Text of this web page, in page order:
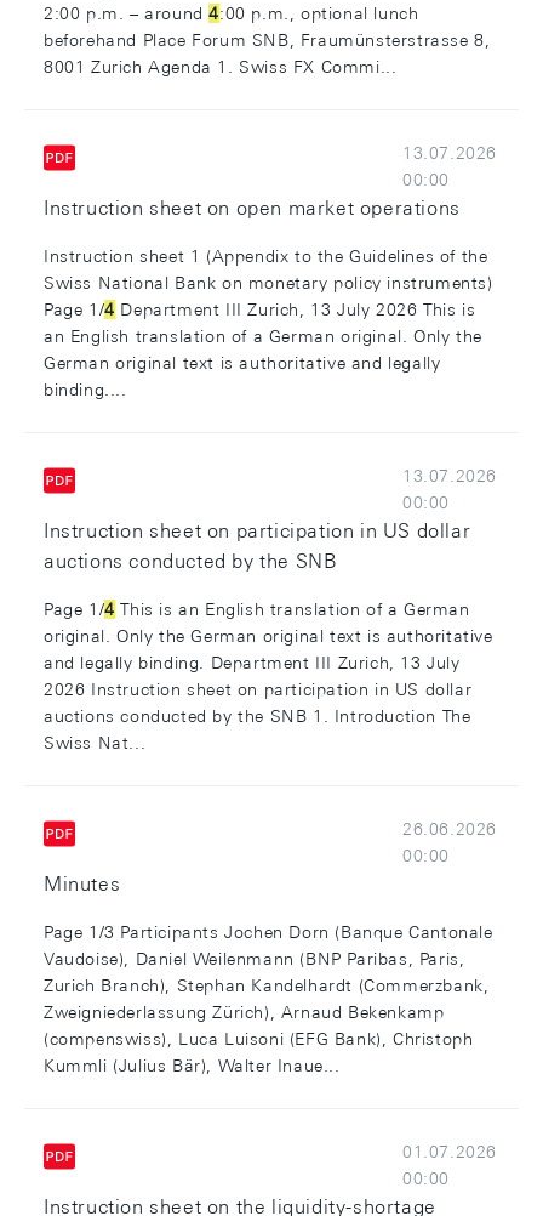
2:00 p.m. – around4:00 p.m., optional lunch
beforehand Place Forum SNB, Fraumünsterstrasse 8,
8001 Zurich Agenda 1. Swiss FX Commi...
13.07.2026
00:00
Instruction sheet on open market operations
Instruction sheet 1 (Appendix to the Guidelines of the
Swiss National Bank on monetary policy instruments)
Page 1/4 Department III Zurich, 13 July 2026 This is
an English translation of a German original. Only the
German original text is authoritative and legally
binding....
13.07.2026
00:00
Instruction sheet on participation in US dollar
auctions conducted by the SNB
Page 1/4 This is an English translation of a German
original. Only the German original text is authoritative
and legally binding. Department III Zurich, 13 July
2026 Instruction sheet on participation in US dollar
auctions conducted by the SNB 1. Introduction The
Swiss Nat...
26.06.2026
00:00
Minutes
Page 1/3 Participants Jochen Dorn (Banque Cantonale
Vaudoise), Daniel Weilenmann (BNP Paribas, Paris,
Zurich Branch), Stephan Kandelhardt (Commerzbank,
Zweigniederlassung Zürich), Arnaud Bekenkamp
(compenswiss), Luca Luisoni (EFG Bank), Christoph
Kummli (Julius Bär), Walter Inaue...
01.07.2026
00:00
Instruction sheet on the liquidity-shortage